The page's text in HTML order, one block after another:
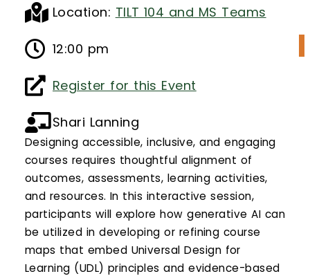
Calendar
Login
Search
Location: TILT 104 and MS Teams
12:00 pm
Register for this Event
Shari Lanning
Designing accessible, inclusive, and engaging
courses requires thoughtful alignment of
outcomes, assessments, learning activities,
and resources. In this interactive session,
participants will explore how generative AI can
be utilized in developing or refining course
maps that embed Universal Design for
Learning (UDL) principles and evidence-based